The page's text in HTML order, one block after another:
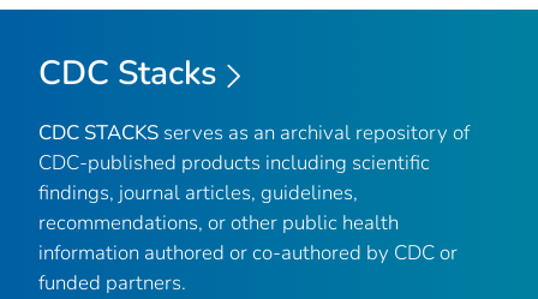
CDC Stacks
CDC STACKS serves as an archival repository of
CDC-published products including scientific
findings, journal articles, guidelines,
recommendations, or other public health
information authored or co-authored by CDC or
funded partners.